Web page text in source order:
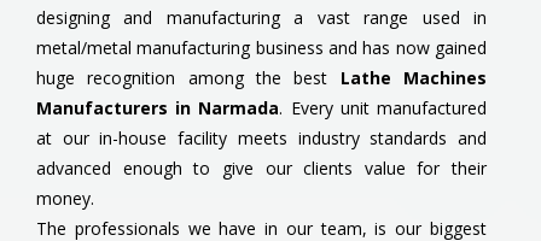
designing and manufacturing a vast range used in
metal/metal manufacturing business and has now gained
huge recognition among the best Lathe Machines
Manufacturers in Narmada. Every unit manufactured
at our in-house facility meets industry standards and
advanced enough to give our clients value for their
money.
The professionals we have in our team, is our biggest